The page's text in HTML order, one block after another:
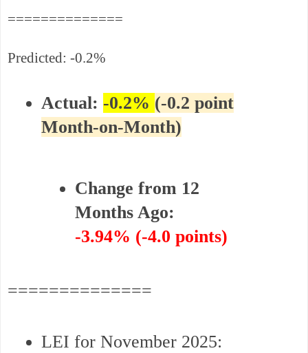
==============
Predicted: -0.2%
Actual: -0.2% (-0.2 point
Month-on-Month)
Change from 12
Months Ago:
-3.94% (-4.0 points)
==============
LEI for November 2025: